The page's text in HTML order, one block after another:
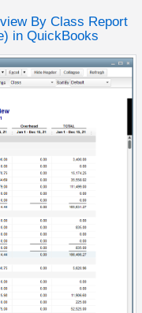
By Class Report
in QuickBooks